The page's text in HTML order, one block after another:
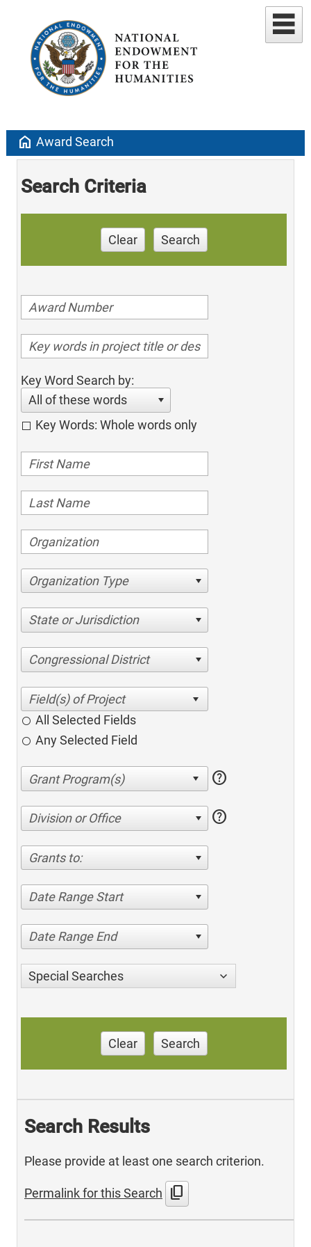
home Award Search
Search Criteria
Clear Search
Key Word Search by:
All of these words
Key Words: Whole words only
Organization Type
State or Jurisdiction
Congressional District
All Selected Fields
Any Selected Field
help
Division or Office help
Grants to:
Date Range Start
Date Range End
Special Searches
Clear Search
Search Results
Please provide at least one search criterion.
Permalink for this Search content_copy